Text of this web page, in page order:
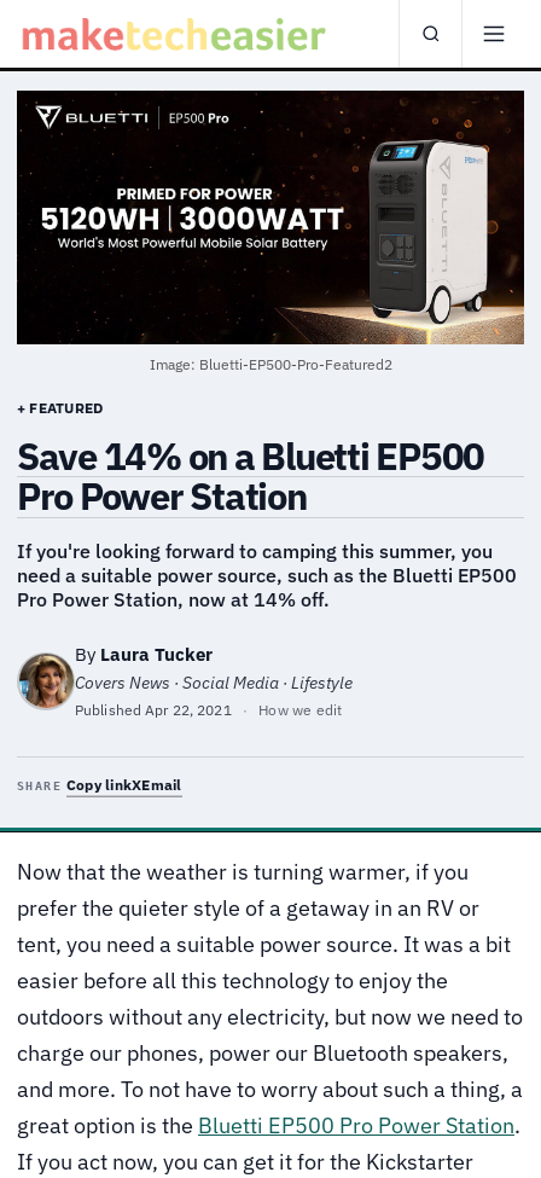
Image: Bluetti-EP500-Pro-Featured2
+ FEATURED
Save 14% on a Bluetti EP500
Pro Power Station
If you're looking forward to camping this summer, you
need a suitable power source, such as the Bluetti EP500
Pro Power Station, now at 14% off.
By Laura Tucker
Covers News · Social Media · Lifestyle
PublishedApr 22, 2021 · How we edit
SHARE Copy linkXEmail
Now that the weather is turning warmer, if you
prefer the quieter style of a getaway in an RV or
tent, you need a suitable power source. It was a bit
easier before all this technology to enjoy the
outdoors without any electricity, but now we need to
charge our phones, power our Bluetooth speakers,
and more. To not have to worry about such a thing, a
great option is the Bluetti EP500 Pro Power Station.
If you act now, you can get it for the Kickstarter